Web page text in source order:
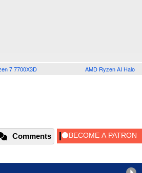
7 7700X3D AMD Ryzen AI Halo
Comments